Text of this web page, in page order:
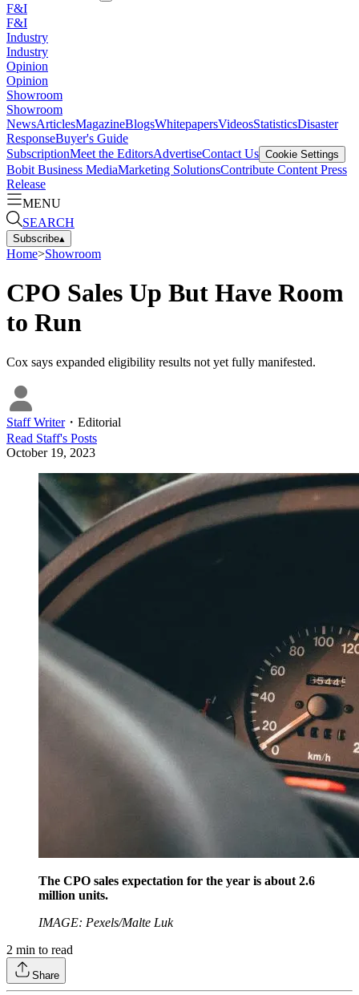
F&I
F&I
Industry
Industry
Opinion
Opinion
Showroom
Showroom
NewsArticlesMagazineBlogsWhitepapersVideosStatisticsDisaster
ResponseBuyer's Guide
SubscriptionMeet the EditorsAdvertiseContact Us Cookie Settings
Bobit Business MediaMarketing SolutionsContribute Content Press
Release
MENU
SEARCH
Subscribe▴
Home>Showroom
CPO Sales Up But Have Room
to Run
Cox says expanded eligibility results not yet fully manifested.
Staff Writer・ Editorial
Read Staff's Posts
October 19, 2023
The CPO sales expectation for the year is about 2.6
million units.
IMAGE: Pexels/Malte Luk
2 min to read
Share